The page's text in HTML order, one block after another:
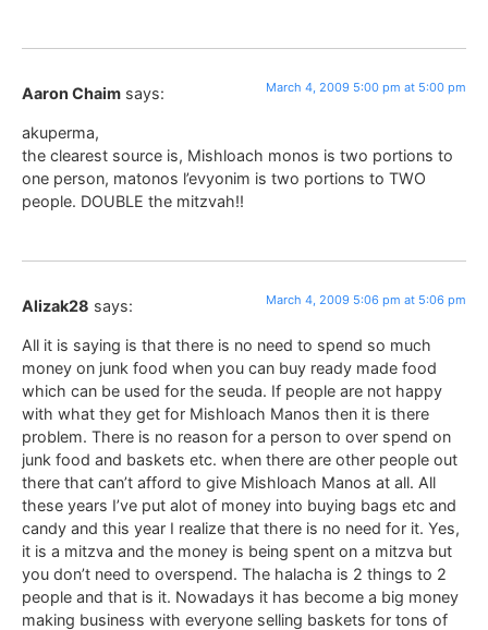
Aaron Chaim says: March 4, 2009 5:00 pm at 5:00 pm
akuperma,
the clearest source is, Mishloach monos is two portions to
one person, matonos l’evyonim is two portions to TWO
people. DOUBLE the mitzvah!!
Alizak28 says: March 4, 2009 5:06 pm at 5:06 pm
All it is saying is that there is no need to spend so much
money on junk food when you can buy ready made food
which can be used for the seuda. If people are not happy
with what they get for Mishloach Manos then it is there
problem. There is no reason for a person to over spend on
junk food and baskets etc. when there are other people out
there that can’t afford to give Mishloach Manos at all. All
these years I’ve put alot of money into buying bags etc and
candy and this year I realize that there is no need for it. Yes,
it is a mitzva and the money is being spent on a mitzva but
you don’t need to overspend. The halacha is 2 things to 2
people and that is it. Nowadays it has become a big money
making business with everyone selling baskets for tons of